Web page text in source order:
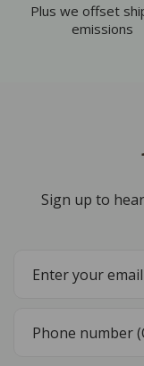
Plus we offset
emissions
Sign up to